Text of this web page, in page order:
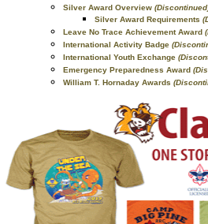
Silver Award Overview
Silver Award Requirements
Leave No Trace Achievement Award
International Activity Badge
International Youth Exchange
Emergency Preparedness Award
William T. Hornaday Awards